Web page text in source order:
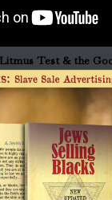
Test & the